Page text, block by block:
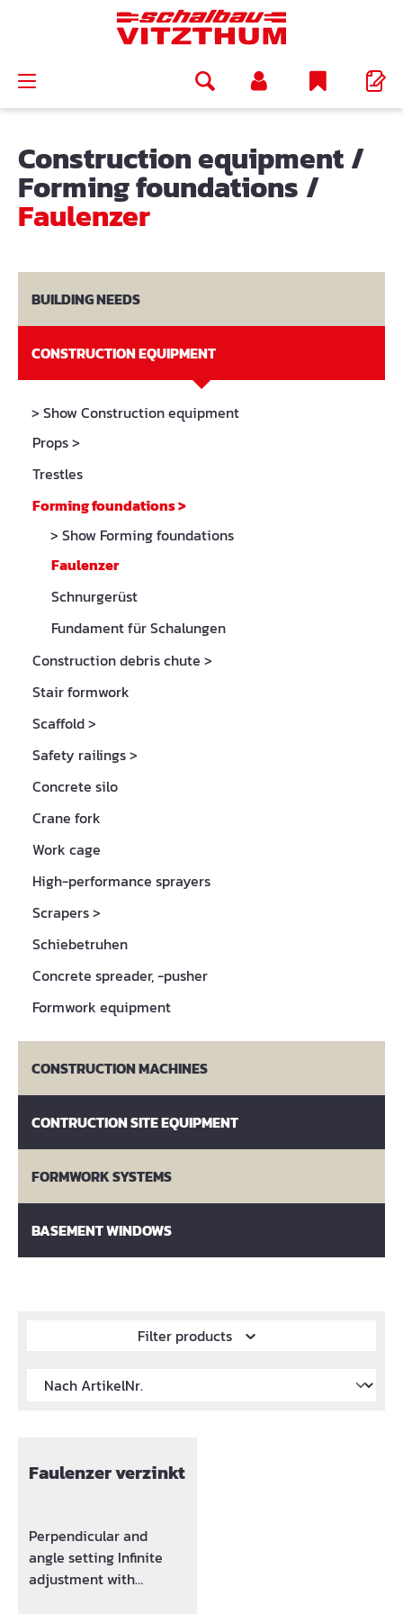
Construction equipment/
Forming foundations /
Faulenzer
BUILDING NEEDS
CONSTRUCTION EQUIPMENT
> Show Construction equipment
Props>
Trestles
Forming foundations>
> Show Forming foundations
Faulenzer
Schnurgerüst
Fundament für Schalungen
Construction debris chute >
Stair formwork
Scaffold>
Safety railings>
Concrete silo
Crane fork
Work cage
High-performance sprayers
Scrapers>
Schiebetruhen
Concrete spreader, -pusher
Formwork equipment
CONSTRUCTION MACHINES
CONTRUCTION SITE EQUIPMENT
FORMWORK SYSTEMS
BASEMENT WINDOWS
Filter products
Faulenzer verzinkt
Perpendicular and
angle setting Infinite
adjustment with